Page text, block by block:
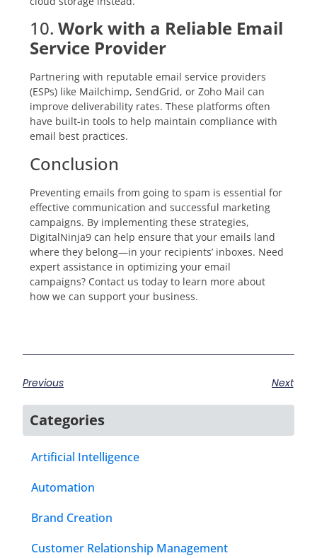
10.Work with a Reliable Email
Service Provider
Partnering with reputable email service providers
(ESPs) like Mailchimp, SendGrid, or Zoho Mail can
improve deliverability rates. These platforms often
have built-in tools to help maintain compliance with
email best practices.
Conclusion
Preventing emails from going to spam is essential for
effective communication and successful marketing
campaigns. By implementing these strategies,
DigitalNinja9 can help ensure that your emails land
where they belong—in your recipients’ inboxes. Need
expert assistance in optimizing your email
campaigns? Contact us today to learn more about
how we can support your business.
Previous Next
Categories
Artificial Intelligence
Automation
Brand Creation
Customer Relationship Management